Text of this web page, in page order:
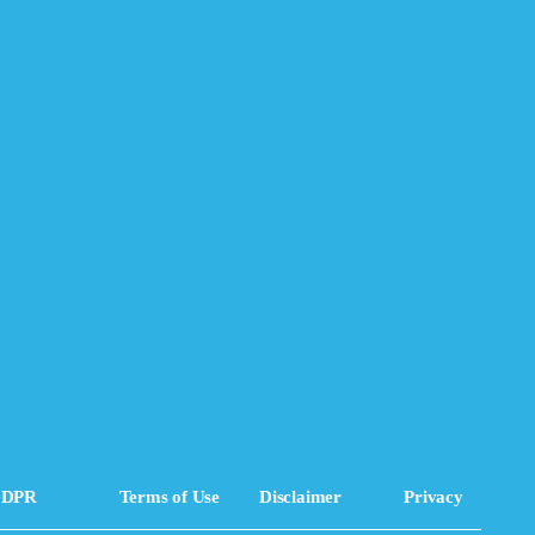
Terms of Use Disclaimer Privacy